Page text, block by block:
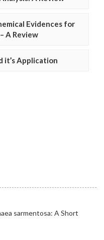
Evidences for
A Review
it’s Application